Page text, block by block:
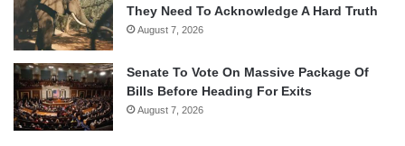
They Need To Acknowledge A Hard Truth
August 7, 2026
Senate To Vote On Massive Package Of
Bills Before Heading For Exits
August 7, 2026